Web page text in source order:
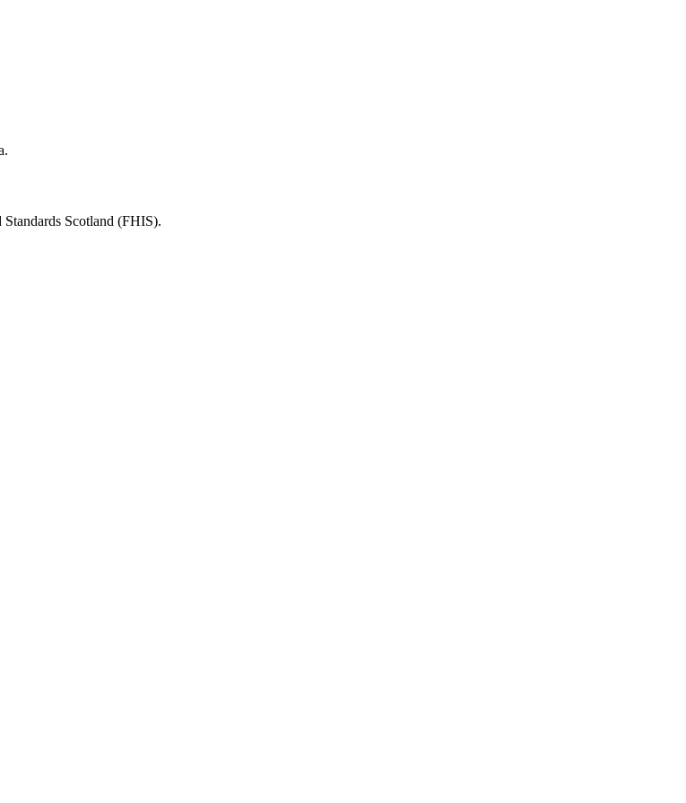
Scotland (FHIS).